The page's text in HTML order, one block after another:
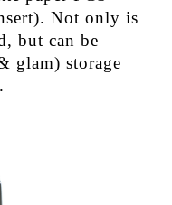
Not only is
but can be
glam) storage